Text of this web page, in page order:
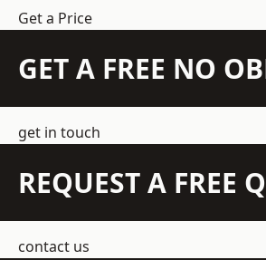
Get a Price
GET A FREE NO
get in touch
REQUEST A FREE
contact us